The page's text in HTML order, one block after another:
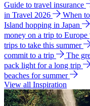
Guide to travel insurance
in Travel 2026
When
Island hopping in Japan
money on a trip to Europe
trips to take this summer
commit to a trip
The
pack light for a long trip
beaches for summer
View all Inspiration